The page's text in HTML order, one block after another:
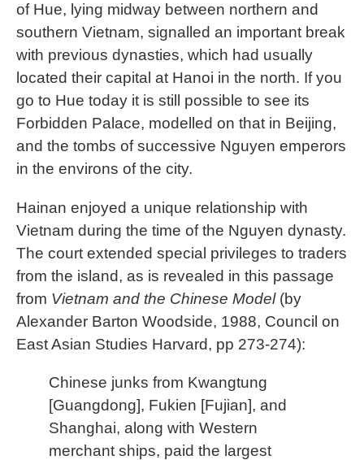
of Hue, lying midway between northern and
southern Vietnam, signalled an important break
with previous dynasties, which had usually
located their capital at Hanoi in the north. If you
go to Hue today it is still possible to see its
Forbidden Palace, modelled on that in Beijing,
and the tombs of successive Nguyen emperors
in the environs of the city.
Hainan enjoyed a unique relationship with
Vietnam during the time of the Nguyen dynasty.
The court extended special privileges to traders
from the island, as is revealed in this passage
from Vietnam and the Chinese Model(by
Alexander Barton Woodside, 1988, Council on
East Asian Studies Harvard, pp 273-274):
Chinese junks from Kwangtung
[Guangdong], Fukien [Fujian], and
Shanghai, along with Western
merchant ships, paid the largest